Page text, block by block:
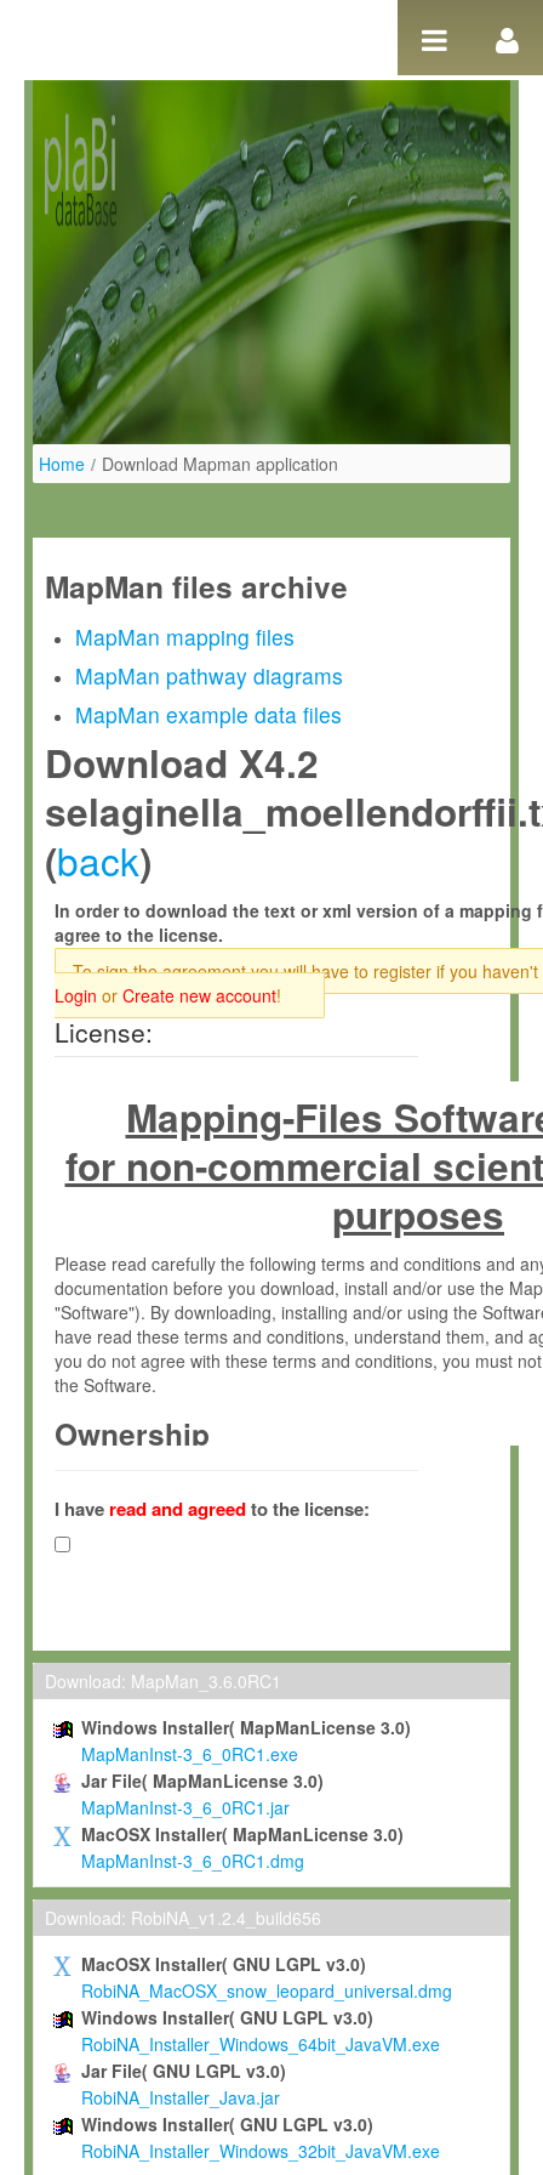
Home / Download Mapman application
MapMan files archive
MapMan mapping files
MapMan pathway diagrams
MapMan example data files
Download X4.2
(back)
In order to download the text or xml version of a mapping
agree to the license.
To sign the agreement you will have to register if you haven't
Login or Create new account!
License:
Mapping-Files
for non-commercial
purposes
Please read carefully the following terms and conditions and
documentation before you download, install and/or use the
"Software"). By downloading, installing and/or using the
have read these terms and conditions, understand them, and
you do not agree with these terms and conditions, you must
the Software.
Ownership
(hereinafter "MPI") and is owned by and copyrighted
Gesellschaft zur Förderung der Wissenschaften e.V.
hereinafter collectively “Max-Planck”).
Max-Planck grants you a non-exclusive, non-transferable, free
To install the Software on computers owned, leased or
To use and execute the Software for the sole purpose of
commercial scientific research.
To modify the Software in order to adapt the Software to
scientific needs.
Any other use, in particular any use for commercial purposes,
not be made available in any form to any third party without
permission.
Grant-back License
If you modify and/or improve the Software in the course of
shall inform Max-Planck accordingly, and grant Max-Planck a
irrevocable, royalty-free license to any such modifications and
be entitled to use such modifications and improvements, and
and improvements together with the Software and any future
Software. Max-Planck will reference your contribution
I have read and agreedto the license:
Download: MapMan_3.6.0RC1
Windows Installer( MapManLicense 3.0)
MapManInst-3_6_0RC1.exe
Jar File( MapManLicense 3.0)
MapManInst-3_6_0RC1.jar
MacOSX Installer( MapManLicense 3.0)
MapManInst-3_6_0RC1.dmg
Download: RobiNA_v1.2.4_build656
MacOSX Installer( GNU LGPL v3.0)
RobiNA_MacOSX_snow_leopard_universal.dmg
Windows Installer( GNU LGPL v3.0)
RobiNA_Installer_Windows_64bit_JavaVM.exe
Jar File( GNU LGPL v3.0)
RobiNA_Installer_Java.jar
Windows Installer( GNU LGPL v3.0)
RobiNA_Installer_Windows_32bit_JavaVM.exe